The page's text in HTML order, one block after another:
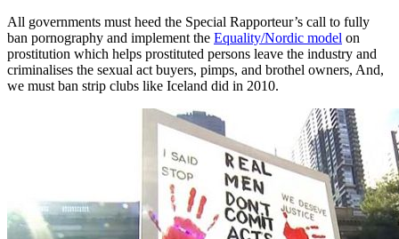
All governments must heed the Special Rapporteur’s call to fully
ban pornography and implement the Equality/Nordic model on
prostitution which helps prostituted persons leave the industry and
criminalises the sexual act buyers, pimps, and brothel owners, And,
we must ban strip clubs like Iceland did in 2010.